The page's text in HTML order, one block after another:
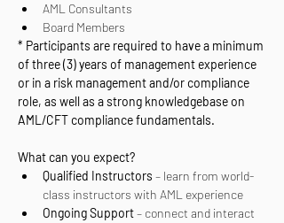
AML Consultants
Board Members
* Participants are required to have a minimum
of three (3) years of management experience
or in a risk management and/or compliance
role, as well as a strong knowledgebase on
AML/CFT compliance fundamentals.
What can you expect?
Qualified Instructors – learn from world-
class instructors with AML experience
Ongoing Support – connect and interact